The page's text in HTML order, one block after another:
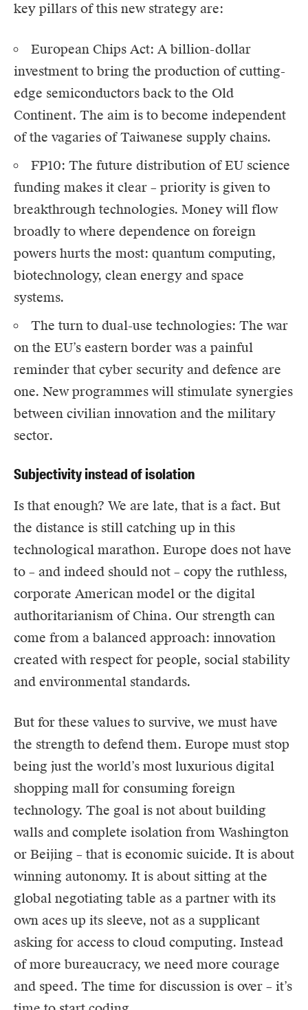
key pillars of this new strategy are:
European Chips Act: A billion-dollar
investment to bring the production of cutting-
edge semiconductors back to the Old
Continent. The aim is to become independent
of the vagaries of Taiwanese supply chains.
FP10: The future distribution of EU science
funding makes it clear – priority is given to
breakthrough technologies. Money will flow
broadly to where dependence on foreign
powers hurts the most: quantum computing,
biotechnology, clean energy and space
systems.
The turn to dual-use technologies: The war
on the EU’s eastern border was a painful
reminder that cyber security and defence are
one. New programmes will stimulate synergies
between civilian innovation and the military
sector.
Subjectivity instead of isolation
Is that enough? We are late, that is a fact. But
the distance is still catching up in this
technological marathon. Europe does not have
to – and indeed should not – copy the ruthless,
corporate American model or the digital
authoritarianism of China. Our strength can
come from a balanced approach: innovation
created with respect for people, social stability
and environmental standards.
But for these values to survive, we must have
the strength to defend them. Europe must stop
being just the world’s most luxurious digital
shopping mall for consuming foreign
technology. The goal is not about building
walls and complete isolation from Washington
or Beijing – that is economic suicide. It is about
winning autonomy. It is about sitting at the
global negotiating table as a partner with its
own aces up its sleeve, not as a supplicant
asking for access to cloud computing. Instead
of more bureaucracy, we need more courage
and speed. The time for discussion is over – it’s